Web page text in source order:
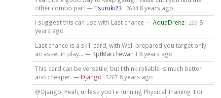
other combo part —Tsuruki23 · 2634 8 years ago
I suggest this can use with Last chance —AquaDrehz· 209 8
years ago
Last chance is a skill card, with Well prepared you target only
an asset in play... — KptMarchewa · 1 8 years ago
This card can be versatile, but I think reliable is much better
and cheaper. — Django · 5267 8 years ago
@Django: Yeah, unless you're running Physical Training II or